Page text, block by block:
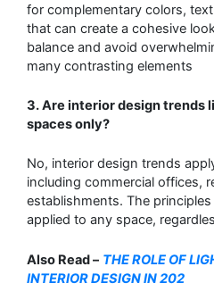
for complementary colors,
that can create a cohesive
balance and avoid
many contrasting elements
3. Are interior design trends
spaces only?
No, interior design trends
including commercial offices,
establishments. The
applied to any space,
Also Read – THE ROLE OF
INTERIOR DESIGN IN 202